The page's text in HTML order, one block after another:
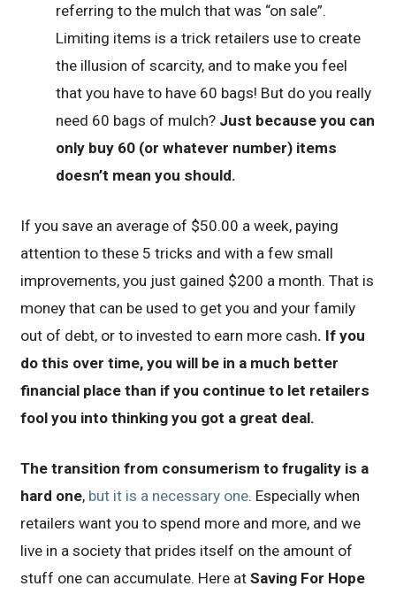
referring to the mulch that was “on sale”.
Limiting items is a trick retailers use to create
the illusion of scarcity, and to make you feel
that you have to have 60 bags! But do you really
need 60 bags of mulch? Just because you can
only buy 60 (or whatever number) items
doesn’t mean you should.
If you save an average of $50.00 a week, paying
attention to these 5 tricks and with a few small
improvements, you just gained $200 a month. That is
money that can be used to get you and your family
out of debt, or to invested to earn more cash. If you
do this over time, you will be in a much better
financial place than if you continue to let retailers
fool you into thinking you got a great deal.
The transition from consumerism to frugality is a
hard one, but it is a necessary one. Especially when
retailers want you to spend more and more, and we
live in a society that prides itself on the amount of
stuff one can accumulate. Here atSaving For Hope